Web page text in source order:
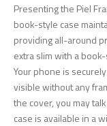
Presenting the Piel
book-style case
providing all-around
extra slim with a
Your phone is
visible without any
the cover, you may
case is available in a